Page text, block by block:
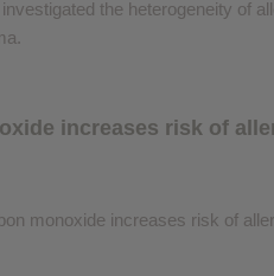
the heterogeneity of
increases risk of
monoxide increases risk of